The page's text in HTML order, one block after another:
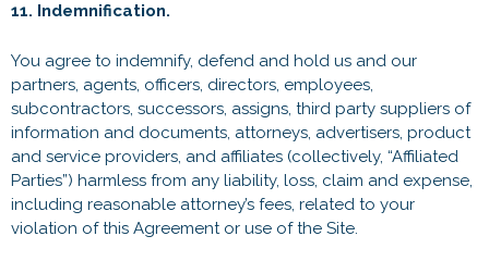
11. Indemnification.
You agree to indemnify, defend and hold us and our
partners, agents, officers, directors, employees,
subcontractors, successors, assigns, third party suppliers of
information and documents, attorneys, advertisers, product
and service providers, and affiliates (collectively, “Affiliated
Parties”) harmless from any liability, loss, claim and expense,
including reasonable attorney’s fees, related to your
violation of this Agreement or use of the Site.